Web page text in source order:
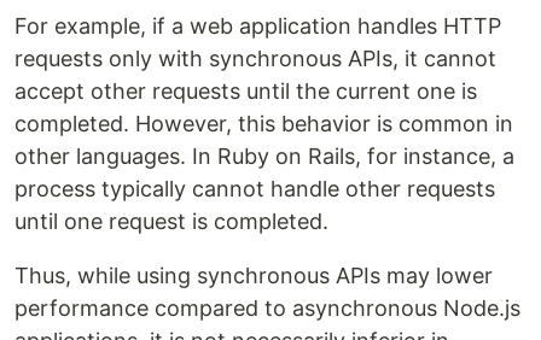
For example, if a web application handles HTTP
requests only with synchronous APIs, it cannot
accept other requests until the current one is
completed. However, this behavior is common in
other languages. In Ruby on Rails, for instance, a
process typically cannot handle other requests
until one request is completed.
Thus, while using synchronous APIs may lower
performance compared to asynchronous Node.js